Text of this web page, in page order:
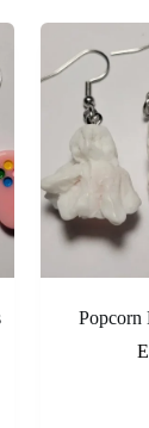
Popcorn